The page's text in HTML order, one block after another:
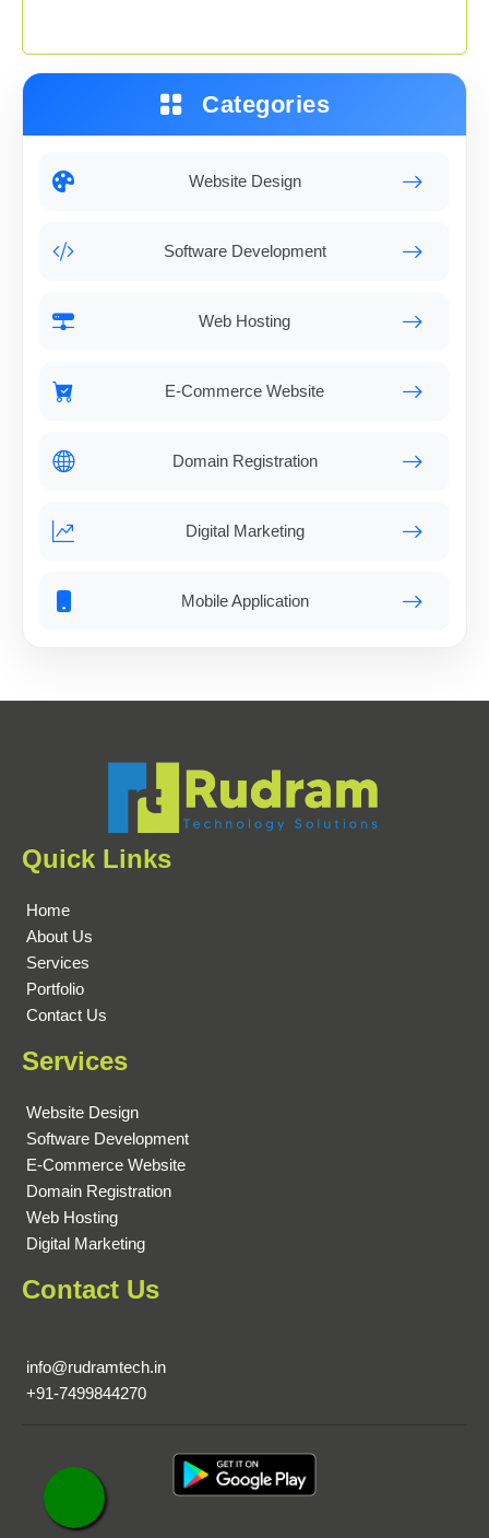
Categories
Website Design
Software Development
Web Hosting
E-Commerce Website
Domain Registration
Digital Marketing
Mobile Application
Quick Links
Home
About Us
Services
Portfolio
Contact Us
Services
Website Design
Software Development
E-Commerce Website
Domain Registration
Web Hosting
Digital Marketing
Contact Us
info@rudramtech.in
+91-7499844270